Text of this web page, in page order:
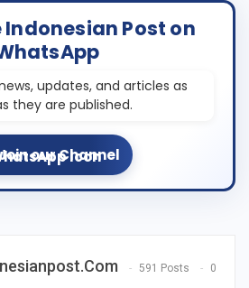
Indonesian Post on
updates, and articles as
they are published.
our Channel
591 Posts 0